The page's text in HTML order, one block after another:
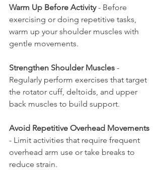
Warm Up Before Activity - Before
exercising or doing repetitive tasks,
warm up your shoulder muscles with
gentle movements.
Strengthen Shoulder Muscles -
Regularly perform exercises that target
the rotator cuff, deltoids, and upper
back muscles to build support.
Avoid Repetitive Overhead Movements
- Limit activities that require frequent
overhead arm use or take breaks to
reduce strain.